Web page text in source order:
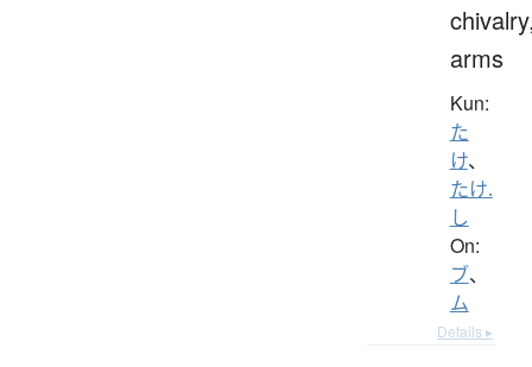
arms
Kun:
た
け、
たけ.
し
On:
ブ、
ム
Details ▸